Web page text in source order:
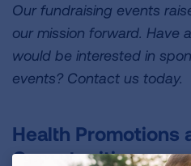
Our fundraising events
our mission forward. Have
would be interested in
events? Contact us today.
Health Promotions
Opportunities